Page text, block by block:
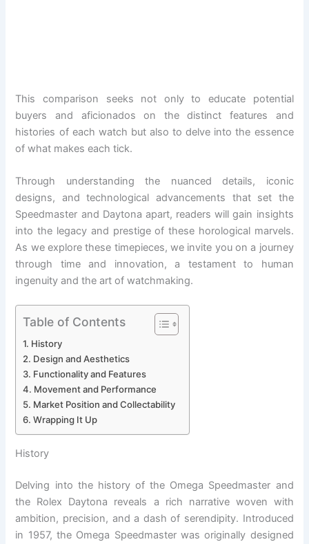
This comparison seeks not only to educate potential
buyers and aficionados on the distinct features and
histories of each watch but also to delve into the essence
of what makes each tick.
Through understanding the nuanced details, iconic
designs, and technological advancements that set the
Speedmaster and Daytona apart, readers will gain insights
into the legacy and prestige of these horological marvels.
As we explore these timepieces, we invite you on a journey
through time and innovation, a testament to human
ingenuity and the art of watchmaking.
Table of Contents
History
Design and Aesthetics
Functionality and Features
Movement and Performance
Market Position and Collectability
Wrapping It Up
History
Delving into the history of the Omega Speedmaster and
the Rolex Daytona reveals a rich narrative woven with
ambition, precision, and a dash of serendipity. Introduced
in 1957, the Omega Speedmaster was originally designed